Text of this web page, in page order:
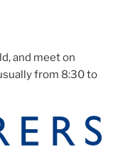
and meet on
from 8:30 to